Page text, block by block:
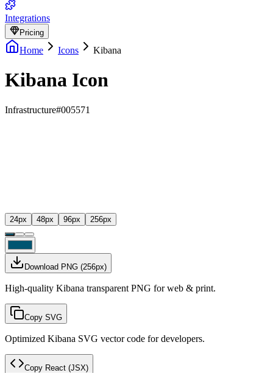
Integrations
Pricing
Home Icons Kibana
Kibana Icon
Infrastructure#005571
24px 48px 96px 256px
Download PNG (256px)
High-quality Kibana transparent PNG for web & print.
Copy SVG
Optimized Kibana SVG vector code for developers.
Copy React (JSX)